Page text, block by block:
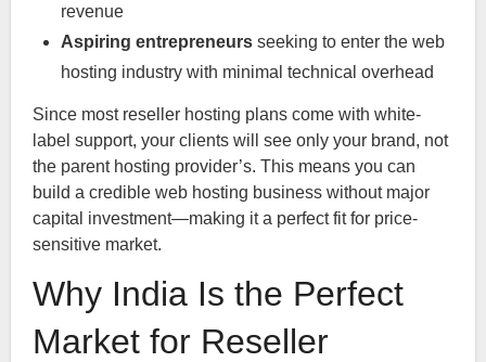
revenue
Aspiring entrepreneursseeking to enter the web
hosting industry with minimal technical overhead
Since most reseller hosting plans come with white-
label support, your clients will see only your brand, not
the parent hosting provider’s. This means you can
build a credible web hosting business without major
capital investment—making it a perfect fit for price-
sensitive market.
Why India Is the Perfect
Market for Reseller